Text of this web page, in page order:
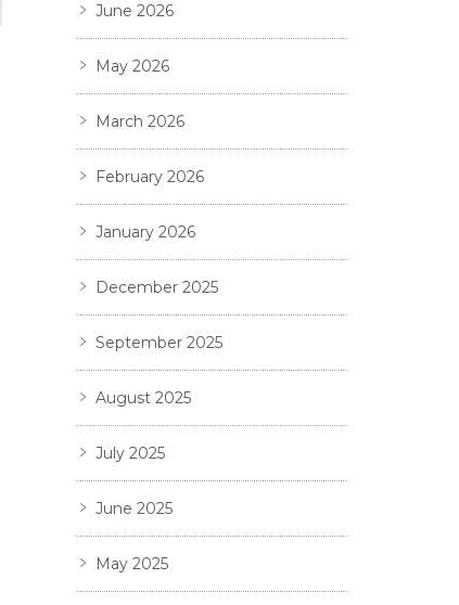
June 2026
May 2026
March 2026
February 2026
January 2026
December 2025
September 2025
August 2025
July 2025
June 2025
May 2025